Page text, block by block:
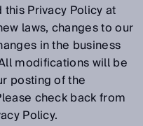
Privacy Policy at
laws, changes to our
in the business
modifications will be
posting of the
check back from
Policy.